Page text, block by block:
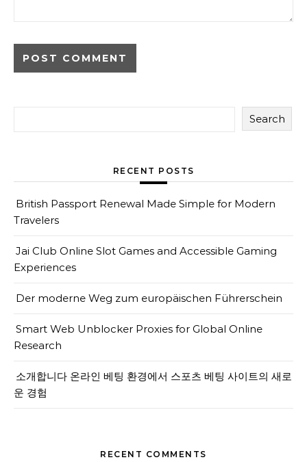
Search
RECENT POSTS
British Passport Renewal Made Simple for Modern
Travelers
Jai Club Online Slot Games and Accessible Gaming
Experiences
Der moderne Weg zum europäischen Führerschein
Smart Web Unblocker Proxies for Global Online
Research
소개합니다 온라인 베팅 환경에서 스포츠 베팅 사이트의 새로
운 경험
RECENT COMMENTS